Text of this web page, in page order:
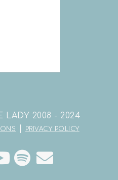
LADY 2008 - 2024
PRIVACY POLICY